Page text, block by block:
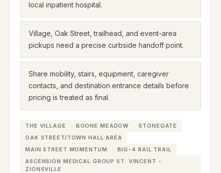
local inpatient hospital.
Village, Oak Street, trailhead, and event-area
pickups need a precise curbside handoff point.
Share mobility, stairs, equipment, caregiver
contacts, and destination entrance details before
pricing is treated as final.
THE VILLAGE BOONE MEADOW
STONEGATE
OAK STREET/TOWN HALL AREA
MAIN STREET MOMENTUM
BIG-4 RAIL TRAIL
ASCENSION MEDICAL GROUP ST. VINCENT -
ZIONSVILLE